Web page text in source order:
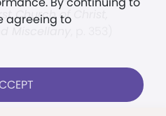
agreeing to
Church of Christ,
Miscellany